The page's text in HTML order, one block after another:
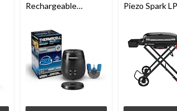
Rechargeable
with 36-Hr Refill and
6.5-Hr Battery
Piezo Spark